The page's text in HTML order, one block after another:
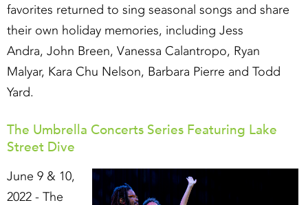
favorites returned to sing seasonal songs and share
their own holiday memories, including Jess
Andra, John Breen, Vanessa Calantropo, Ryan
Malyar, Kara Chu Nelson, Barbara Pierre and Todd
Yard.
The Umbrella Concerts Series Featuring Lake
Street Dive
June 9 & 10,
2022 - The